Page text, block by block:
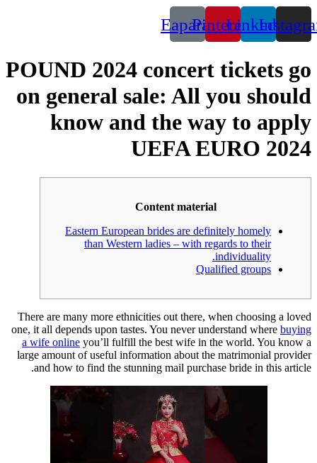
Linkedin
Pinterest
Eaparat
POUND 2024 concert tickets go
on general sale: All you should
know and the way to apply
UEFA EURO 2024
Content material
Eastern European brides are definitely homely
than Western ladies – with regards to their
individuality.
Qualified groups
There are many more ethnicities out there, when choosing a loved
one, it all depends upon tastes. You never understand where buying
a wife online you’ll fulfill the best wife in the world. You know a
large amount of useful information about the matrimonial provider
and how to find the stunning mail purchase bride in this article.